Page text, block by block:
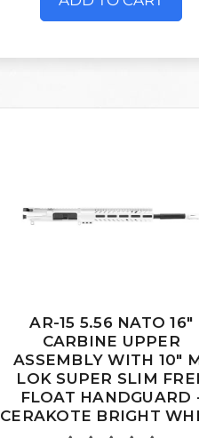
AR-15 5.56 NATO 16"
CARBINE UPPER
ASSEMBLY WITH 10"
LOK SUPER SLIM
FLOAT HANDGUARD
CERAKOTE BRIGHT